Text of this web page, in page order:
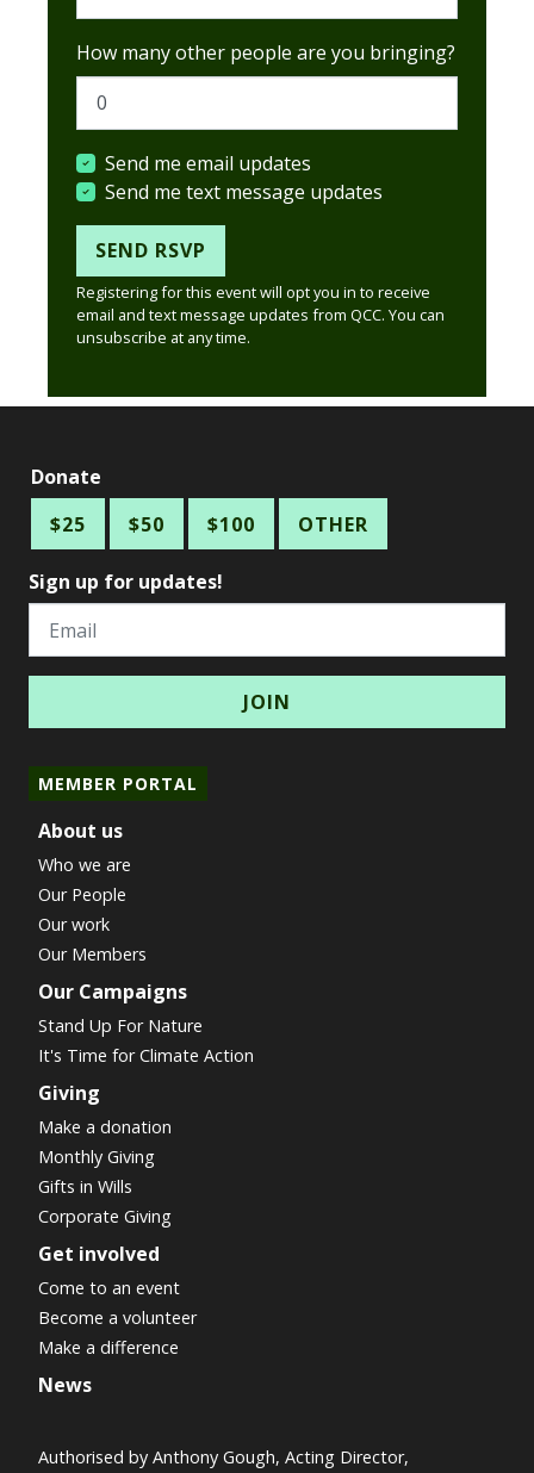
How many other people are you bringing?
Send me email updates
Send me text message updates
Registering for this event will opt you in to receive
email and text message updates from QCC. You can
unsubscribe at any time.
Donate
$25
$50 $100 OTHER
Sign up for updates!
Email
MEMBER PORTAL
About us
Who we are
Our People
Our work
Our Members
Our Campaigns
Stand Up For Nature
It's Time for Climate Action
Giving
Make a donation
Monthly Giving
Gifts in Wills
Corporate Giving
Get involved
Come to an event
Become a volunteer
Make a difference
News
Authorised by Anthony Gough, Acting Director,